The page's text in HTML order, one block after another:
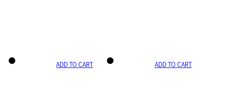
ADD TO CART ADD TO CART